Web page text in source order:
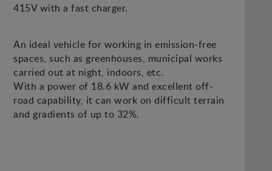
415V with a fast charger.
An ideal vehicle for working in emission-free
spaces, such as greenhouses, municipal works
carried out at night, indoors, etc.
With a power of 18.6 kW and excellent off-
road capability, it can work on difficult terrain
and gradients of up to 32%.